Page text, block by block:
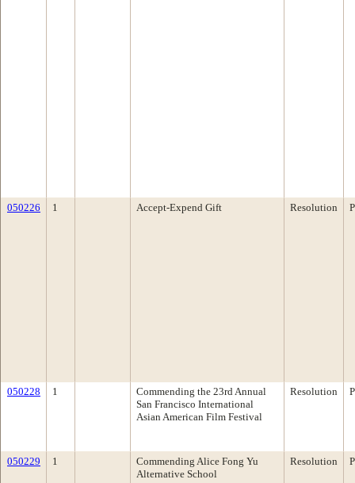
050226 1 Accept-Expend Gift Resolution
050228 1
Commending the 23rd Annual
San Francisco International
Asian American Film Festival
Resolution
050229 1
Commending Alice Fong Yu
Alternative School
Resolution